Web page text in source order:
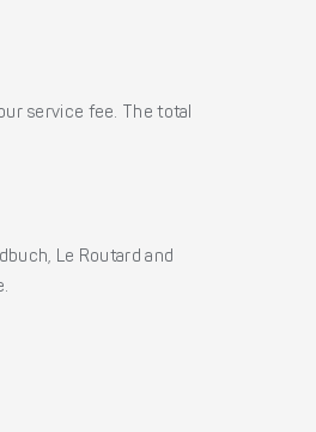
service fee. The total
Le Routard and